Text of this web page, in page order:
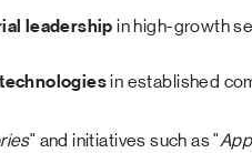
leadershipin high-growth
in established
" and initiatives such as "